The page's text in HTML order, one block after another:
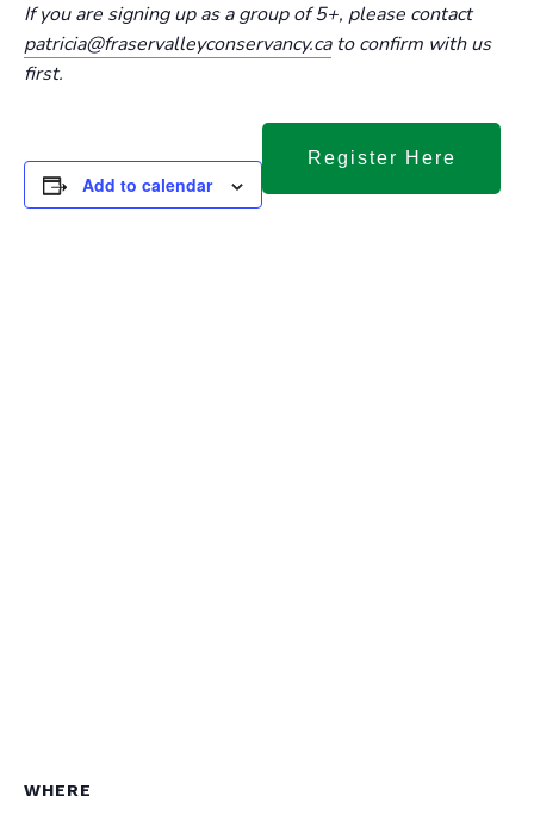
If you are signing up as a group of 5+, please contact
patricia@fraservalleyconservancy.cato confirm with us
first.
Add to calendar
Register Here
WHERE